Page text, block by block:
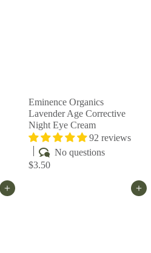
Eminence Organics
Lavender Age Corrective
Night Eye Cream
92 reviews
No questions
$3.50
Add to cart Add to cart